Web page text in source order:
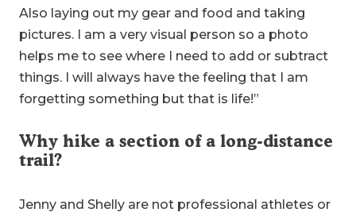
Also laying out my gear and food and taking
pictures. I am a very visual person so a photo
helps me to see where I need to add or subtract
things. I will always have the feeling that I am
forgetting something but that is life!”
Why hike a section of a long-distance
trail?
Jenny and Shelly are not professional athletes or